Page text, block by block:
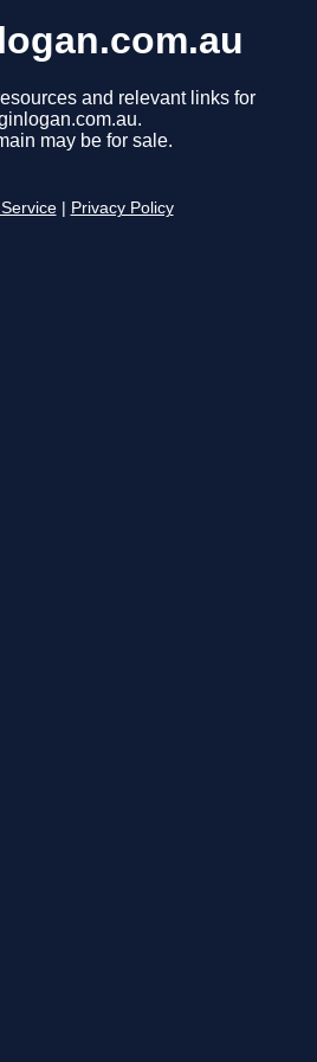
and relevant links for
may be for sale.
Privacy Policy